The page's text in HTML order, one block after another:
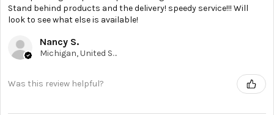
Stand behind products and the delivery! speedy service!!! Will
look to see what else is available!
Nancy S.
Michigan, United States
Was this review helpful?